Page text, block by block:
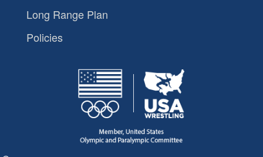
Long Range Plan
Policies